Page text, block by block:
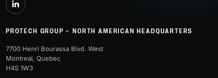
PROTECH GROUP – NORTH AMERICAN HEADQUARTERS
7700 Henri Bourassa Blvd. West
Montreal, Quebec
H4S 1W3